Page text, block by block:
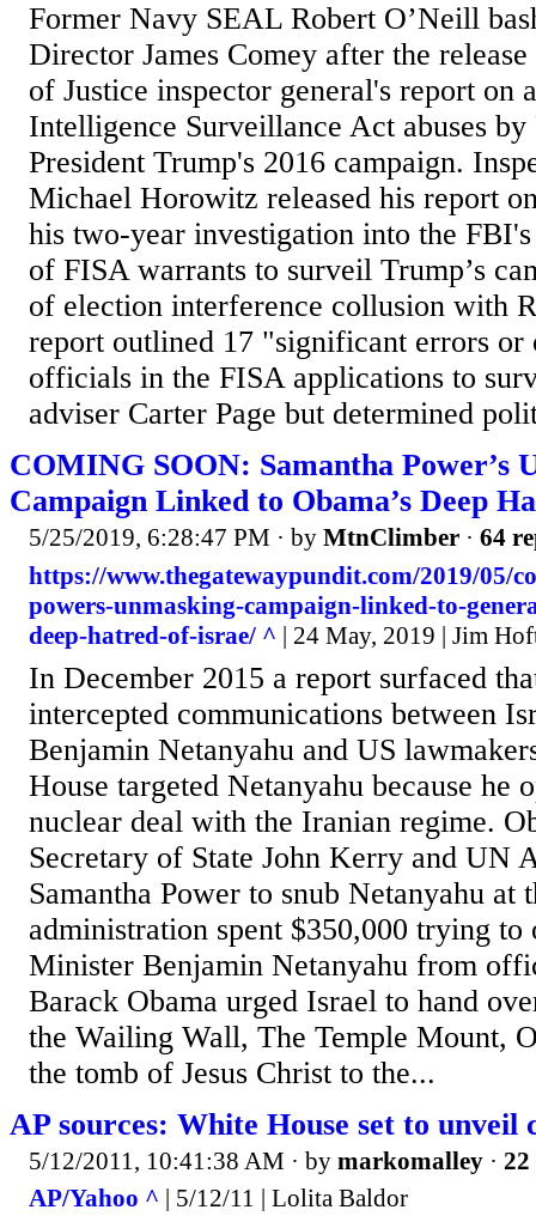
Former Navy SEAL Robert O’Neill
Director James Comey after the
of Justice inspector general's report on
Intelligence Surveillance Act abuses
President Trump's 2016 campaign.
Michael Horowitz released his report
his two-year investigation into the FBI's
of FISA warrants to surveil Trump’s
of election interference collusion with
report outlined 17 "significant errors or
officials in the FISA applications to
adviser Carter Page but determined
COMING SOON: Samantha Power’s
Campaign Linked to Obama’s Deep
5/25/2019, 6:28:47 PM · by MtnClimber · 64
https://www.thegatewaypundit.com/2019/05/
powers-unmasking-campaign-linked-to-
deep-hatred-of-israe/ ^ | 24 May, 2019 | Jim
In December 2015 a report surfaced
intercepted communications between
Benjamin Netanyahu and US
House targeted Netanyahu because he
nuclear deal with the Iranian regime.
Secretary of State John Kerry and UN
Samantha Power to snub Netanyahu at
administration spent $350,000 trying to
Minister Benjamin Netanyahu from
Barack Obama urged Israel to hand
the Wailing Wall, The Temple Mount,
the tomb of Jesus Christ to the...
AP sources: White House set to unveil
5/12/2011, 10:41:38 AM · by markomalley · 22
AP/Yahoo ^ | 5/12/11 | Lolita Baldor